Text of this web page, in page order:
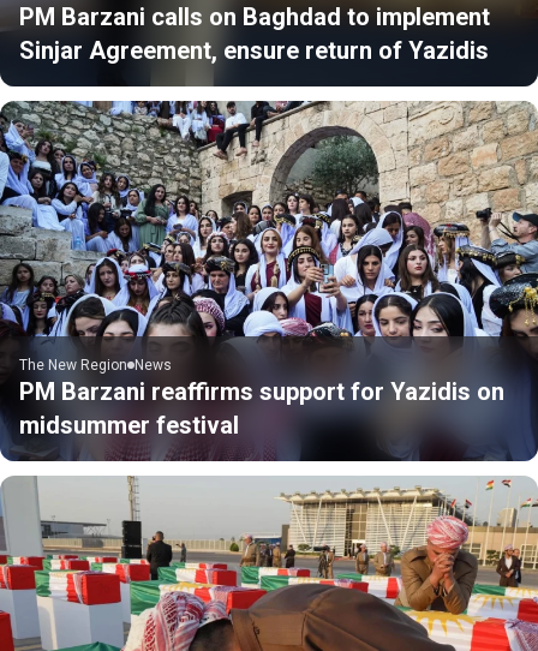
PM Barzani calls on Baghdad to implement
Sinjar Agreement, ensure return of Yazidis
The New Region News
PM Barzani reaffirms support for Yazidis on
midsummer festival